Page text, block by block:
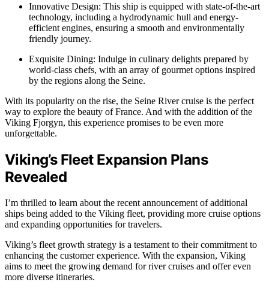
Innovative Design: This ship is equipped with state-of-the-art
technology, including a hydrodynamic hull and energy-
efficient engines, ensuring a smooth and environmentally
friendly journey.
Exquisite Dining: Indulge in culinary delights prepared by
world-class chefs, with an array of gourmet options inspired
by the regions along the Seine.
With its popularity on the rise, the Seine River cruise is the perfect
way to explore the beauty of France. And with the addition of the
Viking Fjorgyn, this experience promises to be even more
unforgettable.
Viking’s Fleet Expansion Plans
Revealed
I’m thrilled to learn about the recent announcement of additional
ships being added to the Viking fleet, providing more cruise options
and expanding opportunities for travelers.
Viking’s fleet growth strategy is a testament to their commitment to
enhancing the customer experience. With the expansion, Viking
aims to meet the growing demand for river cruises and offer even
more diverse itineraries.